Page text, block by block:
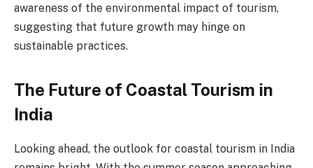
awareness of the environmental impact of tourism,
suggesting that future growth may hinge on
sustainable practices.
The Future of Coastal Tourism in
India
Looking ahead, the outlook for coastal tourism in India